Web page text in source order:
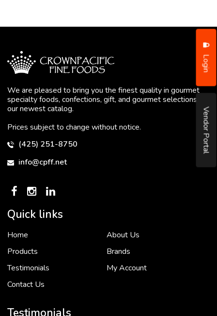
Login
Vendor Portal
We are pleased to bring you the finest quality in gourmet
specialty foods, confections, gift, and gourmet selections in
our newest catalog.
Prices subject to change without notice.
(425) 251-8750
info@cpff.net
Quick links
Home
About Us
Products
Brands
Testimonials
My Account
Contact Us
Testimonials
To put it simply, we would not be in business...